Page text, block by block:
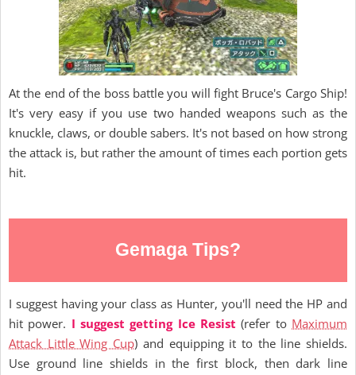
At the end of the boss battle you will fight Bruce's Cargo Ship!
It's very easy if you use two handed weapons such as the
knuckle, claws, or double sabers. It's not based on how strong
the attack is, but rather the amount of times each portion gets
hit.
Gemaga Tips?
I suggest having your class as Hunter, you'll need the HP and
hit power. I suggest getting Ice Resist (refer to Maximum
Attack Little Wing Cup) and equipping it to the line shields.
Use ground line shields in the first block, then dark line